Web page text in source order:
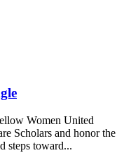
Women United
Scholars and honor the
steps toward...